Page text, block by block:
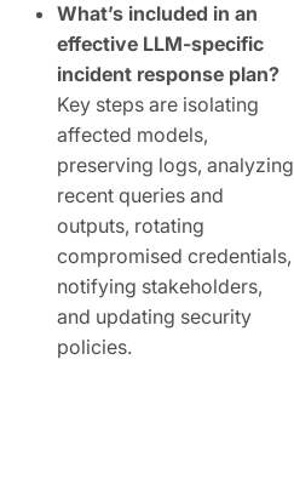
What’s included in an
effective LLM-specific
incident response plan?
Key steps are isolating
affected models,
preserving logs, analyzing
recent queries and
outputs, rotating
compromised credentials,
notifying stakeholders,
and updating security
policies.